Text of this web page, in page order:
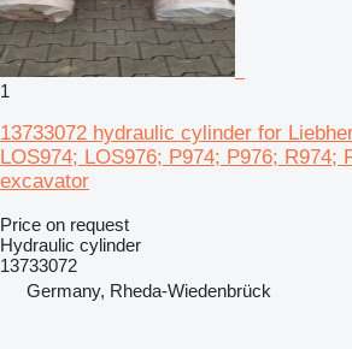
1
13733072 hydraulic cylinder for
LOS974; LOS976; P974; P976; R974;
excavator
Price on request
Hydraulic cylinder
13733072
Germany, Rheda-Wiedenbrück